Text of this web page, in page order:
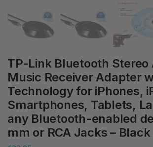
TP-Link Bluetooth Stereo
Music Receiver Adapter
Technology for iPhones,
Smartphones, Tablets,
any Bluetooth-enabled
mm or RCA Jacks – Black